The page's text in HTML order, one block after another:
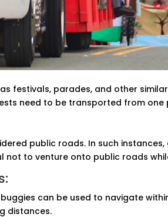
festivals, parades, and other
need to be transported from
public roads. In such
to venture onto public roads
can be used to navigate
distances.